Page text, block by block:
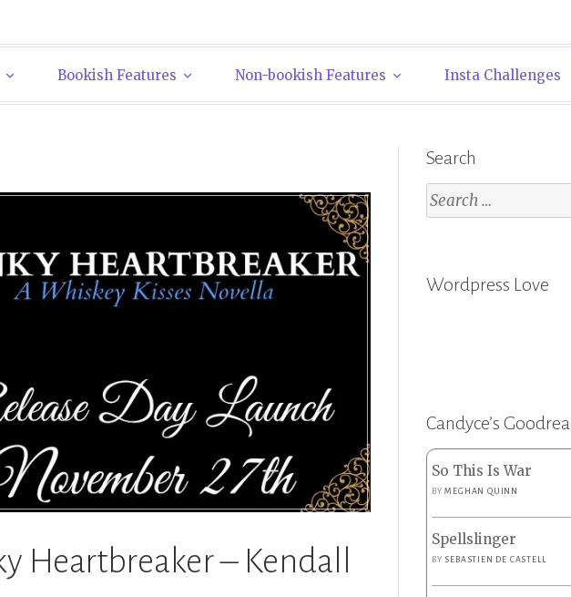
Bookish Features Non-bookish Features Insta Challenges
Heartbreaker – Kendall
Search
Search
for:
Wordpress Love
Candyce’s
So This Is War
BYMEGHAN QUINN
Spellslinger
BY SEBASTIEN DE CASTELL